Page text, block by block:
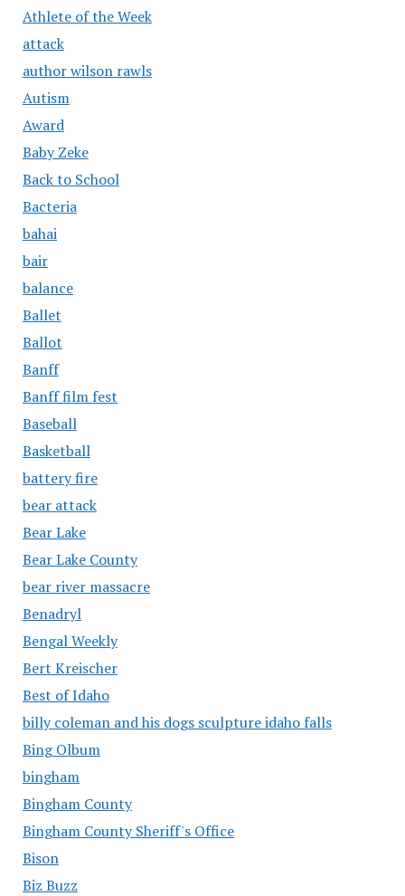
Athlete of the Week
attack
author wilson rawls
Autism
Award
Baby Zeke
Back to School
Bacteria
bahai
bair
balance
Ballet
Ballot
Banff
Banff film fest
Baseball
Basketball
battery fire
bear attack
Bear Lake
Bear Lake County
bear river massacre
Benadryl
Bengal Weekly
Bert Kreischer
Best of Idaho
billy coleman and his dogs sculpture idaho falls
Bing Olbum
bingham
Bingham County
Bingham County Sheriff's Office
Bison
Biz Buzz